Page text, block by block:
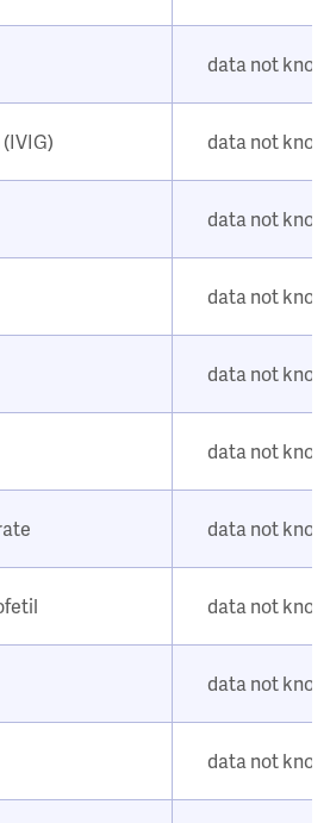
data not
data not
data not
data not
data not
data not
data not
data not
data not
data not